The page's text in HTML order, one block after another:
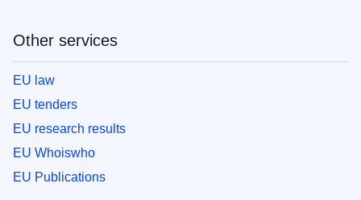
Other services
EU law
EU tenders
EU research results
EU Whoiswho
EU Publications